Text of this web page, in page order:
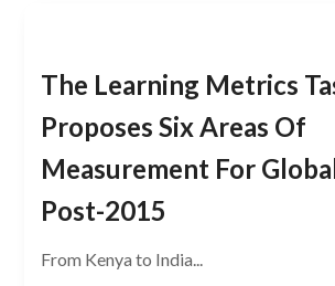
The Learning Metrics
Proposes Six Areas Of
Measurement For
Post-2015
From Kenya to India...